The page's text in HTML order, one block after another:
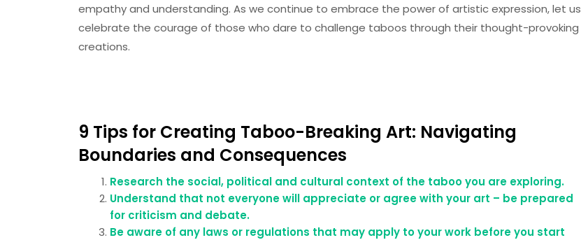
empathy and understanding. As we continue to embrace the power of artistic expression, let us
celebrate the courage of those who dare to challenge taboos through their thought-provoking
creations.
9 Tips for Creating Taboo-Breaking Art: Navigating
Boundaries and Consequences
Research the social, political and cultural context of the taboo you are exploring.
Understand that not everyone will appreciate or agree with your art – be prepared
for criticism and debate.
Be aware of any laws or regulations that may apply to your work before you start